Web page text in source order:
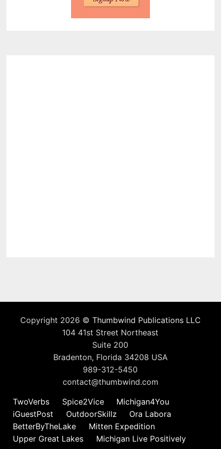
Copyright 2026 © Thumbwind Publications LLC
104 41st Street Northeast
Suite 200
Bradenton, Florida 34208 USA
989-312-5450
contact@thumbwind.com
TwoVerbs
Spice2Vice
Michigan4You
iGuestPost
OutdoorSkillz
Ora Labora
BetterByTheLake
Mitten Expedition
Upper Great Lakes
Michigan Live Positively